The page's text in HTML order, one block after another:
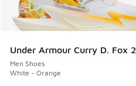
Under Armour Curry D. Fox 2
Men Shoes
White - Orange